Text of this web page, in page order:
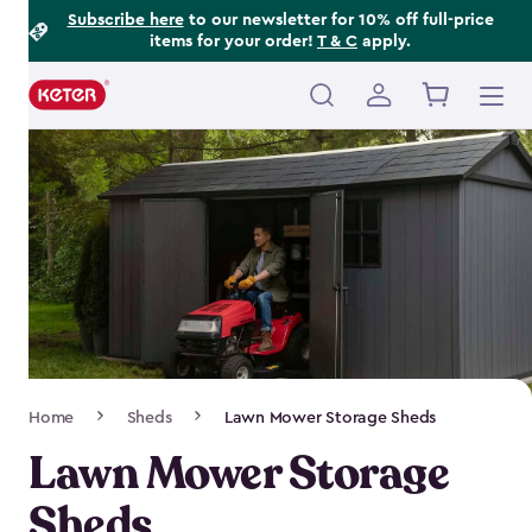
Subscribe hereto our newsletter for 10% off full-price
items for your order! T & C apply.
Main
navigation
Navigation
Home Sheds Lawn Mower Storage Sheds
Lawn Mower Storage
Footer
Information